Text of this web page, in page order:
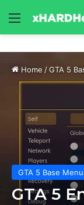
Menu
Home /GTA 5
GTA 5 Base
GTA 5